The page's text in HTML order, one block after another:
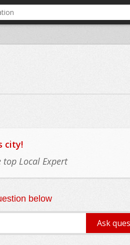
city!
Local Expert
below